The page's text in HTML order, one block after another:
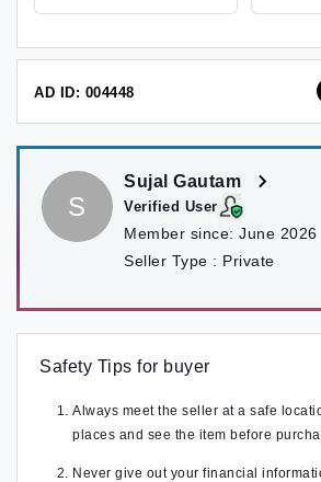
AD ID: 004448
S
Sujal Gautam
Verified User
Member since: June 2026
Seller Type : Private
Safety Tips for buyer
Always meet the seller at a safe
places and see the item before
Never give out your financial